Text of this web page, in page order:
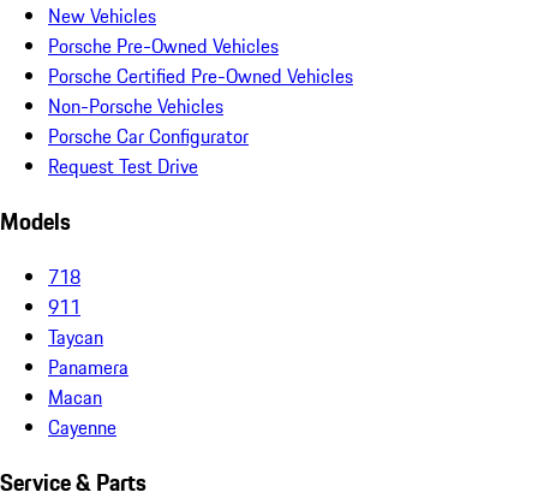
New Vehicles
Porsche Pre-Owned Vehicles
Porsche Certified Pre-Owned Vehicles
Non-Porsche Vehicles
Porsche Car Configurator
Request Test Drive
Models
718
911
Taycan
Panamera
Macan
Cayenne
Service & Parts